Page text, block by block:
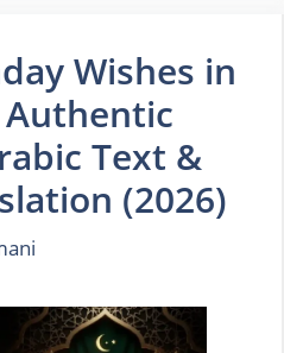
Wishes in
Authentic
Text &
(2026)